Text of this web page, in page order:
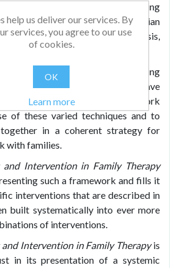
conceptualizing and assessing
can effectively use an Ericksonian
includes interventions of hypnosis,
and metaphor.
been many volumes describing
specific interventions, few have
a broad systemic framework
of these varied techniques and to
in a coherent strategy for
with families.
and Intervention in Family Therapy
such a framework and fills it
interventions that are described in
built systematically into ever more
of interventions.
Intervention in Family Therapyis
in its presentation of a systemic
help us deliver our services. By
services, you agree to our use
of cookies.
OK
Learn more